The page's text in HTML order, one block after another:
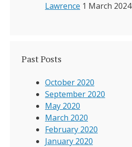
Lawrence 1 March 2024
Past Posts
October 2020
September 2020
May 2020
March 2020
February 2020
January 2020